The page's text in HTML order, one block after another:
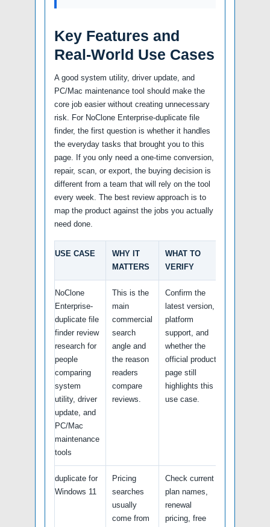
Key Features and
Real-World Use Cases
A good system utility, driver update, and
PC/Mac maintenance tool should make the
core job easier without creating unnecessary
risk. For NoClone Enterprise-duplicate file
finder, the first question is whether it handles
the everyday tasks that brought you to this
page. If you only need a one-time conversion,
repair, scan, or export, the buying decision is
different from a team that will rely on the tool
every week. The best review approach is to
map the product against the jobs you actually
need done.
USE CASE
WHY IT
MATTERS
WHAT TO
VERIFY
NoClone
Enterprise-
duplicate file
finder review
research for
people
comparing
system
utility, driver
update, and
PC/Mac
maintenance
tools
This is the
main
commercial
search
angle and
the reason
readers
compare
reviews.
Confirm the
latest version,
platform
support, and
whether the
official product
page still
highlights this
use case.
duplicate for
Windows 11
Pricing
searches
usually
come from
Check current
plan names,
renewal
pricing, free